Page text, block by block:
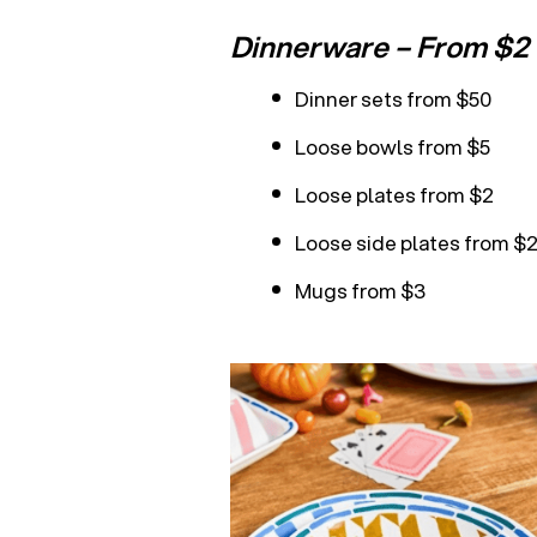
Dinnerware – From $2
Dinner sets from $50
Loose bowls from $5
Loose plates from $2
Loose side plates from $2
Mugs from $3